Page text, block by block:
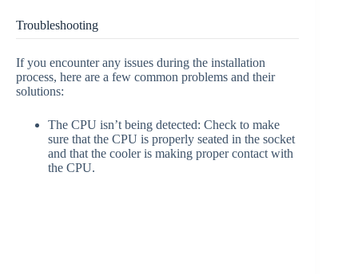
Troubleshooting
If you encounter any issues during the installation
process, here are a few common problems and their
solutions:
The CPU isn’t being detected: Check to make
sure that the CPU is properly seated in the socket
and that the cooler is making proper contact with
the CPU.